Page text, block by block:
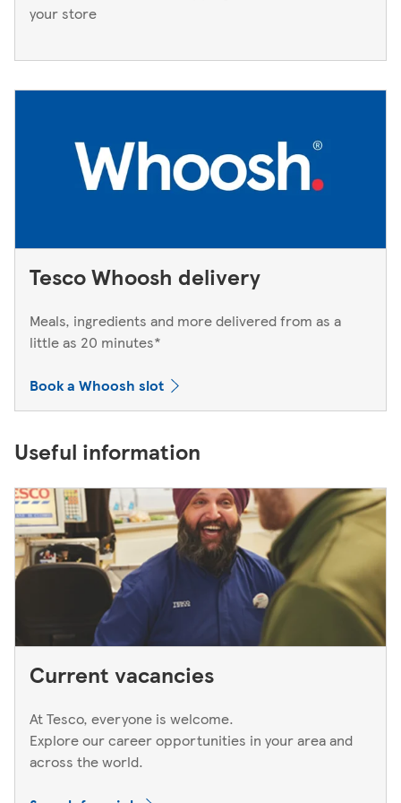
your store
Tesco Whoosh delivery
Meals, ingredients and more delivered from as a
little as 20 minutes*
Book a Whoosh slot
Useful information
Current vacancies
At Tesco, everyone is welcome.
Explore our career opportunities in your area and
across the world.